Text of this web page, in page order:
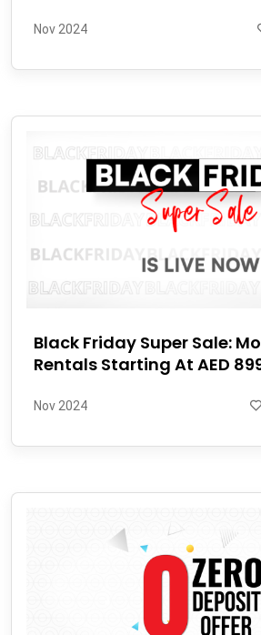
Nov 2024
Black Friday Super Sale:
Rentals Starting At AED
Nov 2024